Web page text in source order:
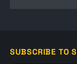
SUBSCRIBE TO